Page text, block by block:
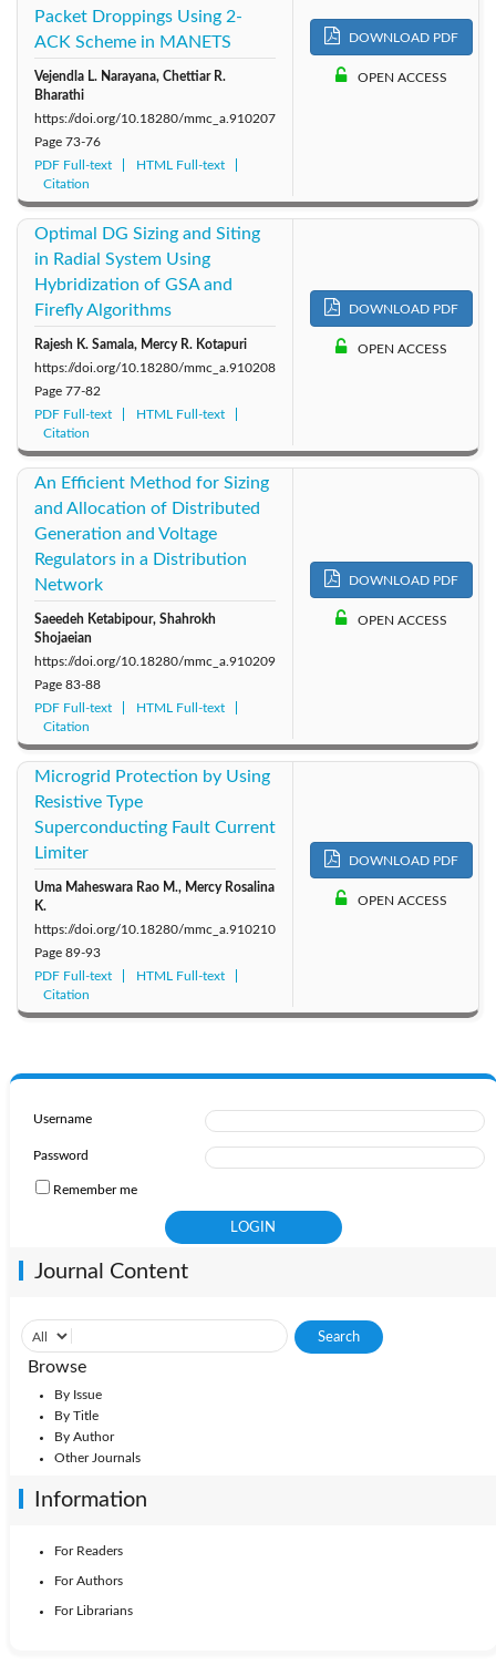
Packet Droppings Using 2-
ACK Scheme in MANETS
Vejendla L. Narayana, Chettiar R.
Bharathi
https://doi.org/10.18280/mmc_a.910207
Page 73-76
PDF Full-text
HTML Full-text
Citation
DOWNLOAD PDF
OPEN ACCESS
Optimal DG Sizing and Siting
in Radial System Using
Hybridization of GSA and
Firefly Algorithms
Rajesh K. Samala, Mercy R. Kotapuri
https://doi.org/10.18280/mmc_a.910208
Page 77-82
PDF Full-text
HTML Full-text
Citation
DOWNLOAD PDF
OPEN ACCESS
An Efficient Method for Sizing
and Allocation of Distributed
Generation and Voltage
Regulators in a Distribution
Network
Saeedeh Ketabipour, Shahrokh
Shojaeian
https://doi.org/10.18280/mmc_a.910209
Page 83-88
PDF Full-text
HTML Full-text
Citation
DOWNLOAD PDF
OPEN ACCESS
Microgrid Protection by Using
Resistive Type
Superconducting Fault Current
Limiter
Uma Maheswara Rao M., Mercy Rosalina
K.
https://doi.org/10.18280/mmc_a.910210
Page 89-93
PDF Full-text
HTML Full-text
Citation
DOWNLOAD PDF
OPEN ACCESS
Username
Password
Remember me
Journal Content
Browse
By Issue
By Title
By Author
Other Journals
Information
For Readers
For Authors
For Librarians